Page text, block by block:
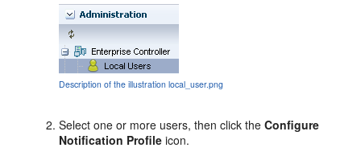
Description of the illustration local_user.png
Select one or more users, then click theConfigure
Notification Profile icon.